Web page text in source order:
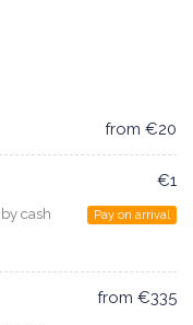
from €20
cash
€1
Pay on arrival
from €335